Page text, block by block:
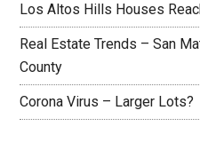
Los Altos Hills Houses
Real Estate Trends – San
County
Corona Virus – Larger Lots?